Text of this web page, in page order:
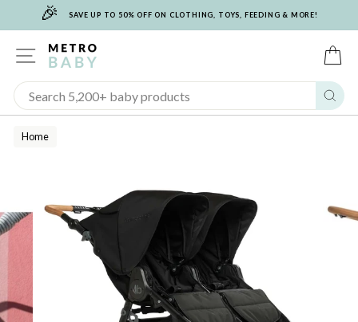
🎉 SAVE UP TO 50% OFF ON CLOTHING, TOYS, FEEDING & MORE!
SITE NAVIGATION
Home